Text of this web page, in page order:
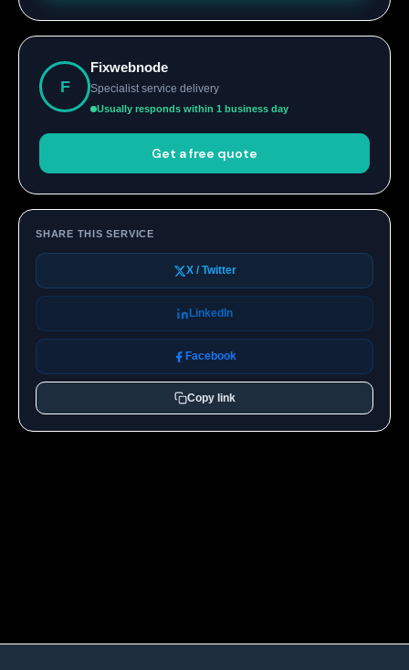
F
Fixwebnode
Specialist service delivery
Usually responds within 1 business day
Get a free quote
SHARE THIS SERVICE
X / Twitter
LinkedIn
Facebook
Copy link